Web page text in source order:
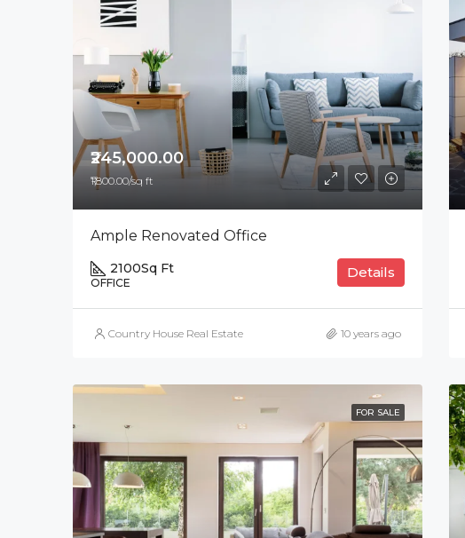
₹245,000.00
₹1,800.00/sq ft
Ample Renovated Office
2100Sq Ft
OFFICE
Details
Country House Real Estate 10 years ago
FOR SALE